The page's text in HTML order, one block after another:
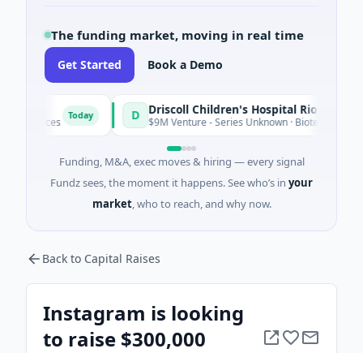
The funding market, moving in real time
Get Started Book a Demo
D Driscoll Children's Hospital Rio Grande Valley
$9M Venture - Series Unknown · Biotechnology ·
Funding, M&A, exec moves & hiring — every signal
Fundz sees, the moment it happens. See who’s in your
market, who to reach, and why now.
Back to Capital Raises
Instagram is looking
to raise $300,000